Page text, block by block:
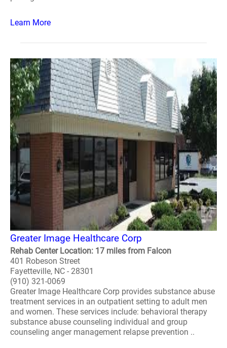
Learn More
Greater Image Healthcare Corp
Rehab Center Location: 17 miles from Falcon
401 Robeson Street
Fayetteville, NC - 28301
(910) 321-0069
Greater Image Healthcare Corp provides substance abuse
treatment services in an outpatient setting to adult men
and women. These services include: behavioral therapy
substance abuse counseling individual and group
counseling anger management relapse prevention ..